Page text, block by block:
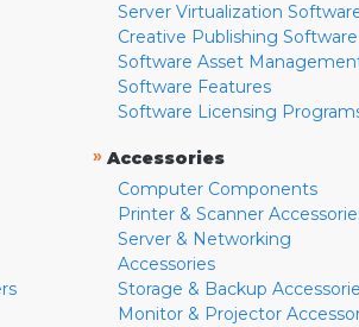
Server Virtualization
Creative Publishing Software
Software Asset
Software Features
Software Licensing
» Accessories
Computer Components
Printer & Scanner
Server & Networking
Accessories
Storage & Backup
Monitor & Projector